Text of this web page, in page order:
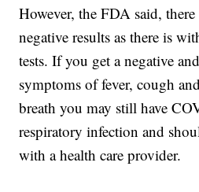
However, the FDA said,
negative results as there is
tests. If you get a negative
symptoms of fever, cough
breath you may still have
respiratory infection and
with a health care provider.